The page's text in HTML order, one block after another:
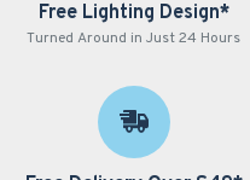
Free Lighting Design*
Turned Around in Just 24 Hours